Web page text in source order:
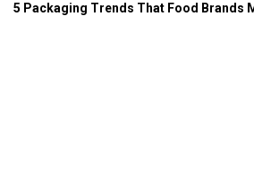
5 Packaging Trends That Food Brands